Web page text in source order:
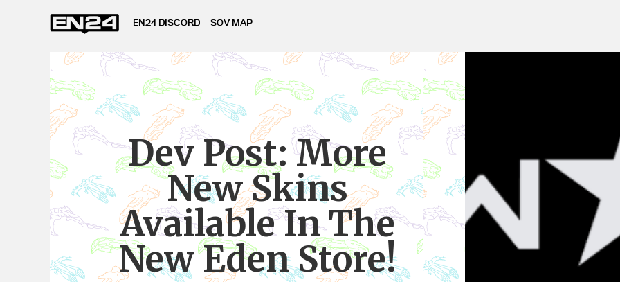
EN24 DISCORD SOV MAP
Dev Post: More
New Skins
Available In The
New Eden Store!